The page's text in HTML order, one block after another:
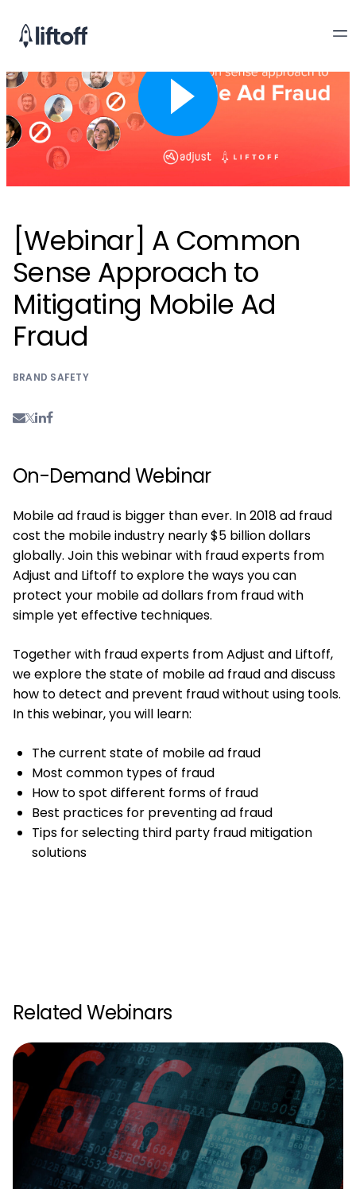
[Webinar] A Common
Sense Approach to
Mitigating Mobile Ad
Fraud
BRAND SAFETY
On-Demand Webinar
Mobile ad fraud is bigger than ever. In 2018 ad fraud
cost the mobile industry nearly $5 billion dollars
globally. Join this webinar with fraud experts from
Adjust and Liftoff to explore the ways you can
protect your mobile ad dollars from fraud with
simple yet effective techniques.
Together with fraud experts from Adjust and Liftoff,
we explore the state of mobile ad fraud and discuss
how to detect and prevent fraud without using tools.
In this webinar, you will learn:
The current state of mobile ad fraud
Most common types of fraud
How to spot different forms of fraud
Best practices for preventing ad fraud
Tips for selecting third party fraud mitigation
solutions
Related Webinars